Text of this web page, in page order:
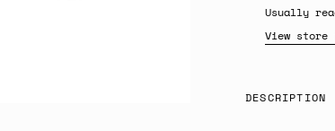
Usually
View store
DESCRIPTION